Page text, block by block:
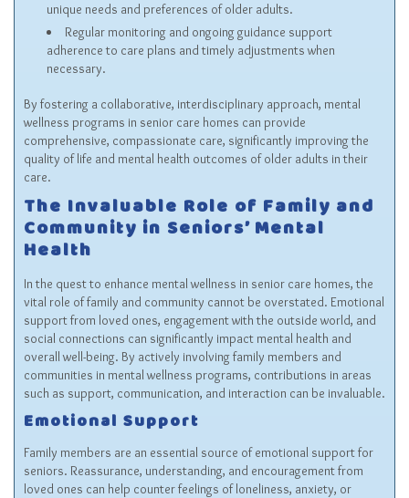
unique needs and preferences of older adults.
Regular monitoring and ongoing guidance support
adherence to care plans and timely adjustments when
necessary.
By fostering a collaborative, interdisciplinary approach, mental
wellness programs in senior care homes can provide
comprehensive, compassionate care, significantly improving the
quality of life and mental health outcomes of older adults in their
care.
The Invaluable Role of Family and
Community in Seniors’ Mental
Health
In the quest to enhance mental wellness in senior care homes, the
vital role of family and community cannot be overstated. Emotional
support from loved ones, engagement with the outside world, and
social connections can significantly impact mental health and
overall well-being. By actively involving family members and
communities in mental wellness programs, contributions in areas
such as support, communication, and interaction can be invaluable.
Emotional Support
Family members are an essential source of emotional support for
seniors. Reassurance, understanding, and encouragement from
loved ones can help counter feelings of loneliness, anxiety, or